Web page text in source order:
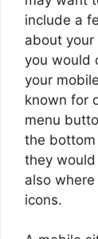
include a
about
you would
your
known for
menu
the
they
also
icons.